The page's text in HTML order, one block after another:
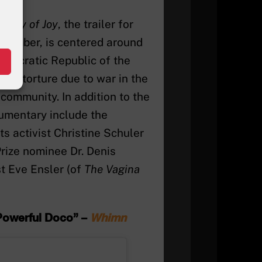
City of Joy, the trailer for
is centered around
Republic of the
torture due to war in the
In addition to the
include the
activist Christine Schuler
nominee Dr. Denis
Eve Ensler (of The Vagina
Doco” – Whimn